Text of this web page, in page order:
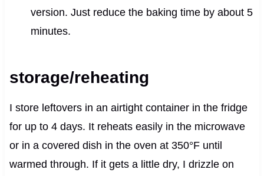
version. Just reduce the baking time by about 5
minutes.
storage/reheating
I store leftovers in an airtight container in the fridge
for up to 4 days. It reheats easily in the microwave
or in a covered dish in the oven at 350°F until
warmed through. If it gets a little dry, I drizzle on